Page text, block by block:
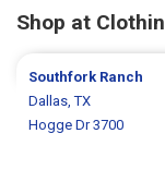
Shop at
Southfork Ranch
Dallas, TX
Hogge Dr 3700